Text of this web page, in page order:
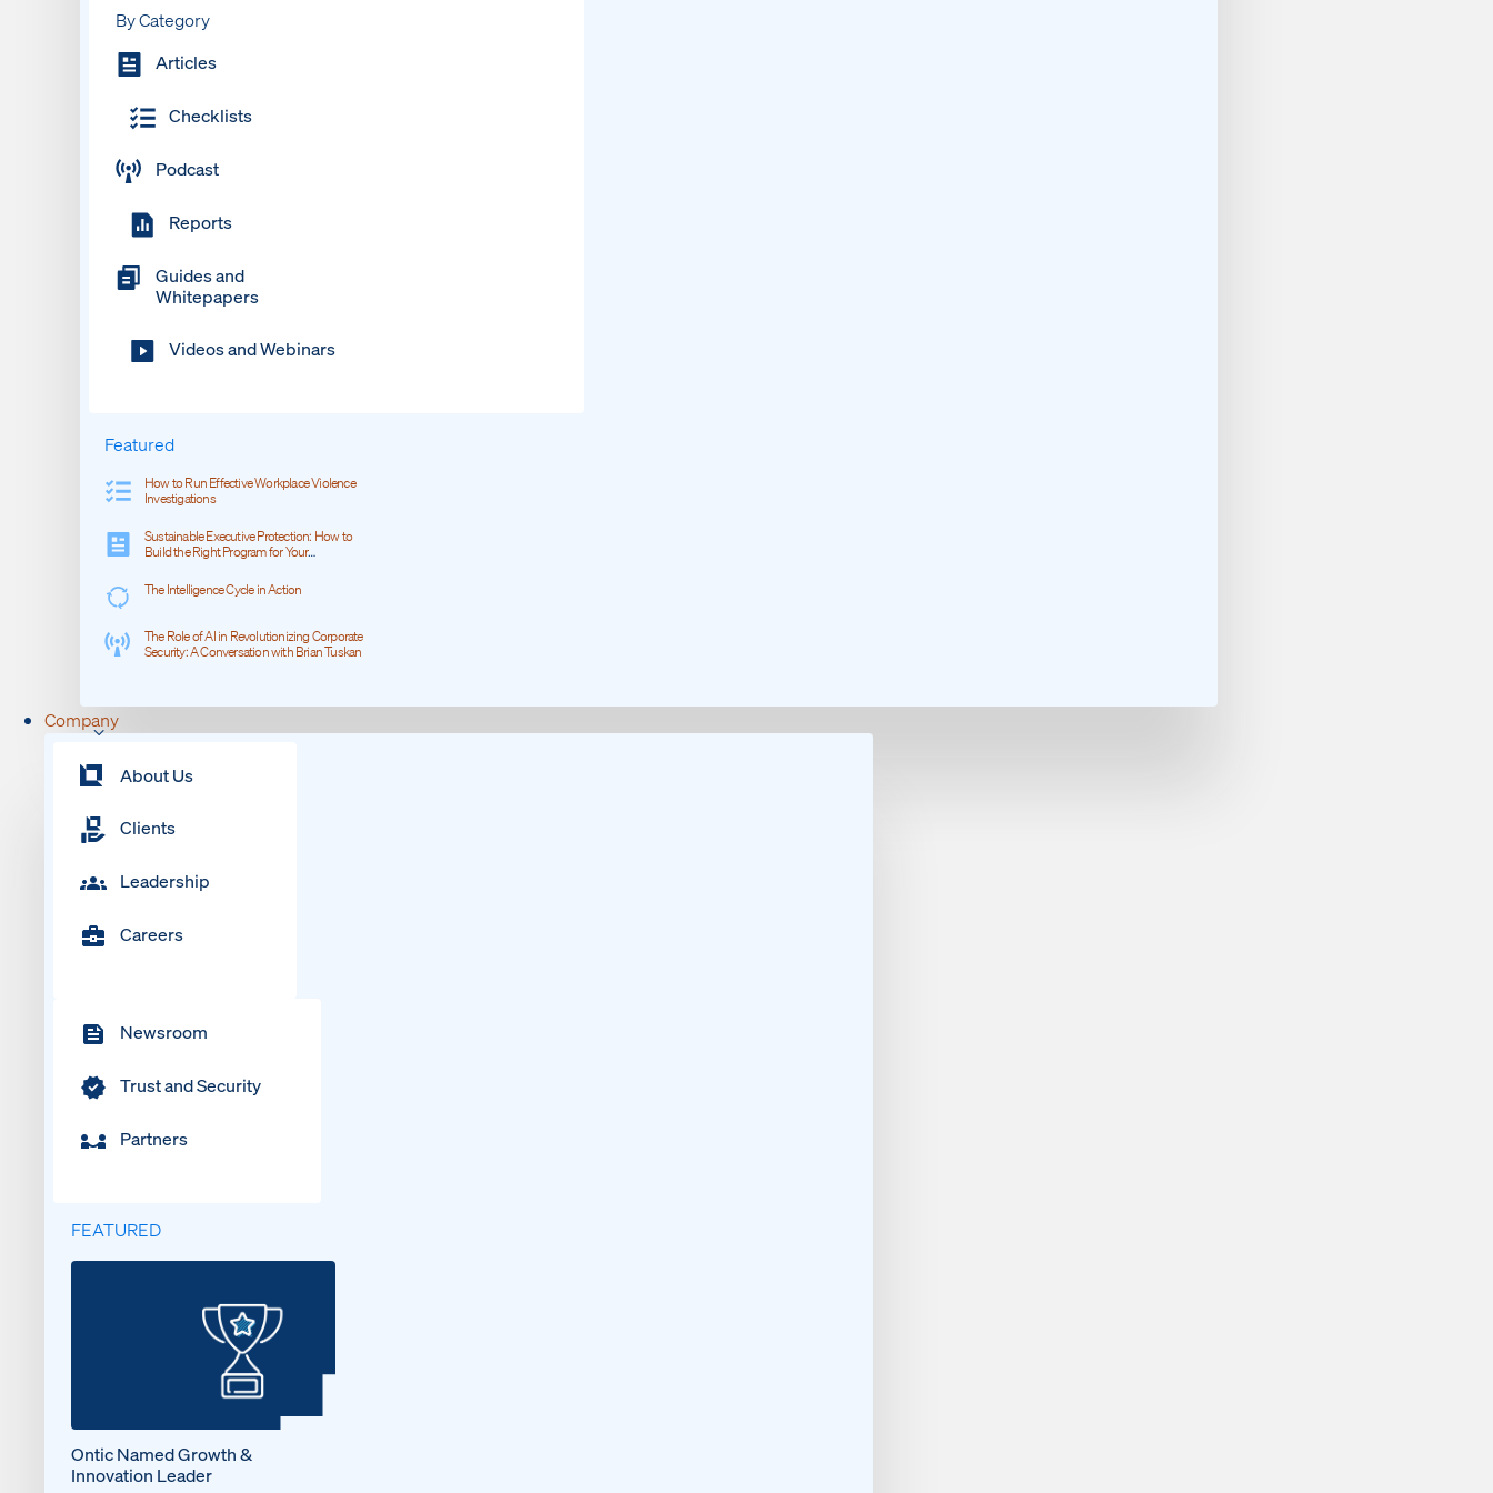
By Category
Articles
Checklists
Podcast
Reports
Guides and
Whitepapers
Videos and Webinars
Featured
How to Run Effective Workplace Violence
Investigations
Sustainable Executive Protection: How to
Build the Right Program for Your
The Intelligence Cycle in Action
The Role of AI in Revolutionizing Corporate
Security: A Conversation with Brian Tuskan
Company
About Us
Clients
Leadership
Careers
Newsroom
Trust and Security
Partners
FEATURED
Ontic Named Growth &
Innovation Leader